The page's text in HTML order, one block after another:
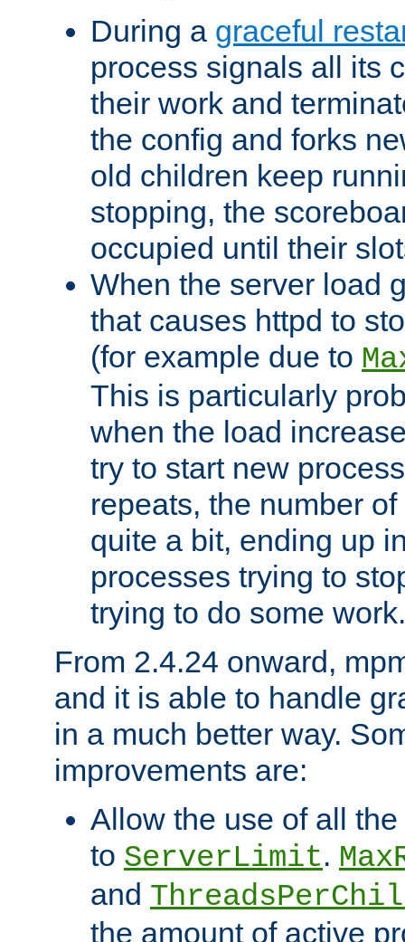
During a graceful
process signals all its
their work and
the config and forks
old children keep
stopping, the
occupied until their
When the server load
that causes httpd to
(for example due to
This is particularly
when the load
try to start new
repeats, the number
quite a bit, ending up
processes trying to
trying to do some work.
From 2.4.24 onward,
and it is able to handle
in a much better way.
improvements are:
Allow the use of all
to ServerLimit.
and
the amount of active